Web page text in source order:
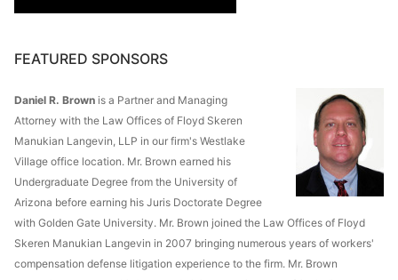
FEATURED SPONSORS
Daniel R. Brown is a Partner and Managing
Attorney with the Law Offices of Floyd Skeren
Manukian Langevin, LLP in our firm's Westlake
Village office location. Mr. Brown earned his
Undergraduate Degree from the University of
Arizona before earning his Juris Doctorate Degree
with Golden Gate University. Mr. Brown joined the Law Offices of Floyd
Skeren Manukian Langevin in 2007 bringing numerous years of workers'
compensation defense litigation experience to the firm. Mr. Brown